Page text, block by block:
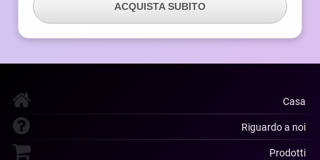
ACQUISTA SUBITO
Casa
Riguardo a noi
Prodotti